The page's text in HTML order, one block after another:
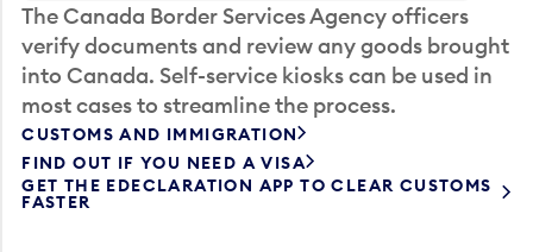
The Canada Border Services Agency officers
verify documents and review any goods brought
into Canada. Self-service kiosks can be used in
most cases to streamline the process.
CUSTOMS AND IMMIGRATION
FIND OUT IF YOU NEED A VISA
GET THE EDECLARATION APP TO CLEAR CUSTOMS
FASTER